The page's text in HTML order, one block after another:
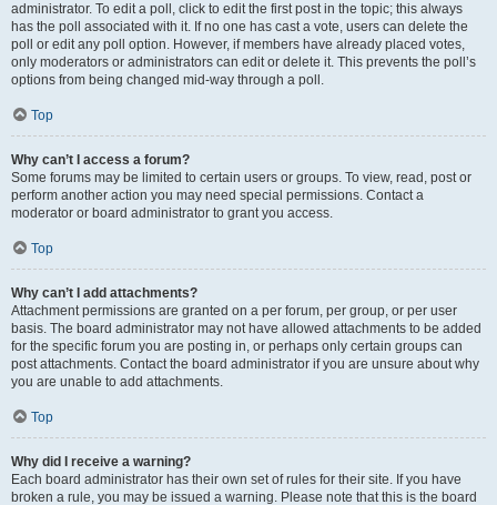
administrator. To edit a poll, click to edit the first post in the topic; this always
has the poll associated with it. If no one has cast a vote, users can delete the
poll or edit any poll option. However, if members have already placed votes,
only moderators or administrators can edit or delete it. This prevents the poll’s
options from being changed mid-way through a poll.
Top
Why can’t I access a forum?
Some forums may be limited to certain users or groups. To view, read, post or
perform another action you may need special permissions. Contact a
moderator or board administrator to grant you access.
Top
Why can’t I add attachments?
Attachment permissions are granted on a per forum, per group, or per user
basis. The board administrator may not have allowed attachments to be added
for the specific forum you are posting in, or perhaps only certain groups can
post attachments. Contact the board administrator if you are unsure about why
you are unable to add attachments.
Top
Why did I receive a warning?
Each board administrator has their own set of rules for their site. If you have
broken a rule, you may be issued a warning. Please note that this is the board